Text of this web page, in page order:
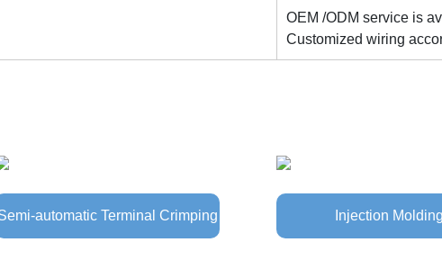
OEM /ODM service is
Customized wiring
automatic Terminal Crimping Injection Molding